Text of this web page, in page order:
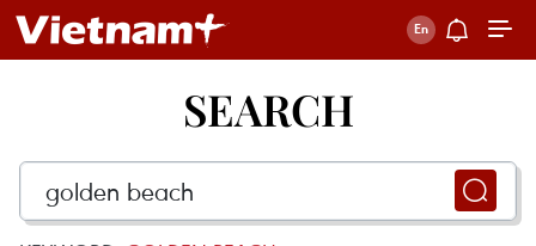
SEARCH